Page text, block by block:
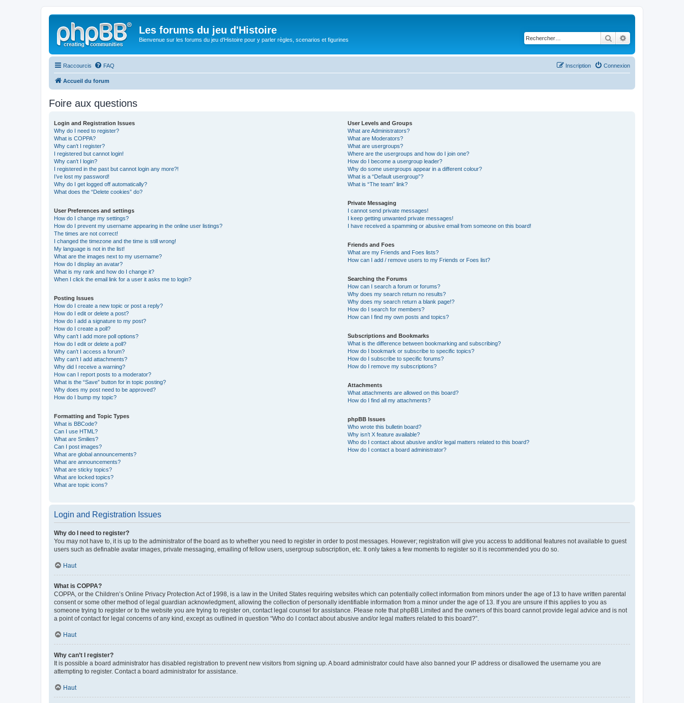
Les forums du jeu d'Histoire
Bienvenue sur les forums du jeu d'Histoire pour y parler règles, scenarios et figurines Rechercher
Raccourcis FAQ Connexion
Inscription
Accueil du forum
Foire aux questions
Login and Registration Issues
Why do I need to register?
What is COPPA?
Why can’t I register?
I registered but cannot login!
Why can’t I login?
I registered in the past but cannot login any more?!
I’ve lost my password!
Why do I get logged off automatically?
What does the “Delete cookies” do?
User Preferences and settings
How do I change my settings?
How do I prevent my username appearing in the online user listings?
The times are not correct!
I changed the timezone and the time is still wrong!
My language is not in the list!
What are the images next to my username?
How do I display an avatar?
What is my rank and how do I change it?
When I click the email link for a user it asks me to login?
Posting Issues
How do I create a new topic or post a reply?
How do I edit or delete a post?
How do I add a signature to my post?
How do I create a poll?
Why can’t I add more poll options?
How do I edit or delete a poll?
Why can’t I access a forum?
Why can’t I add attachments?
Why did I receive a warning?
How can I report posts to a moderator?
What is the “Save” button for in topic posting?
Why does my post need to be approved?
How do I bump my topic?
Formatting and Topic Types
What is BBCode?
Can I use HTML?
What are Smilies?
Can I post images?
What are global announcements?
What are announcements?
What are sticky topics?
What are locked topics?
What are topic icons?
User Levels and Groups
What are Administrators?
What are Moderators?
What are usergroups?
Where are the usergroups and how do I join one?
How do I become a usergroup leader?
Why do some usergroups appear in a different colour?
What is a “Default usergroup”?
What is “The team” link?
Private Messaging
I cannot send private messages!
I keep getting unwanted private messages!
I have received a spamming or abusive email from someone on this board!
Friends and Foes
What are my Friends and Foes lists?
How can I add / remove users to my Friends or Foes list?
Searching the Forums
How can I search a forum or forums?
Why does my search return no results?
Why does my search return a blank page!?
How do I search for members?
How can I find my own posts and topics?
Subscriptions and Bookmarks
What is the difference between bookmarking and subscribing?
How do I bookmark or subscribe to specific topics?
How do I subscribe to specific forums?
How do I remove my subscriptions?
Attachments
What attachments are allowed on this board?
How do I find all my attachments?
phpBB Issues
Who wrote this bulletin board?
Why isn’t X feature available?
Who do I contact about abusive and/or legal matters related to this board?
How do I contact a board administrator?
Login and Registration Issues
Why do I need to register?
You may not have to, it is up to the administrator of the board as to whether you need to register in order to post messages. However; registration will give you access to additional features not available to guest
users such as definable avatar images, private messaging, emailing of fellow users, usergroup subscription, etc. It only takes a few moments to register so it is recommended you do so.
Haut
What is COPPA?
COPPA, or the Children’s Online Privacy Protection Act of 1998, is a law in the United States requiring websites which can potentially collect information from minors under the age of 13 to have written parental
consent or some other method of legal guardian acknowledgment, allowing the collection of personally identifiable information from a minor under the age of 13. If you are unsure if this applies to you as
someone trying to register or to the website you are trying to register on, contact legal counsel for assistance. Please note that phpBB Limited and the owners of this board cannot provide legal advice and is not
a point of contact for legal concerns of any kind, except as outlined in question “Who do I contact about abusive and/or legal matters related to this board?”.
Haut
Why can’t I register?
It is possible a board administrator has disabled registration to prevent new visitors from signing up. A board administrator could have also banned your IP address or disallowed the username you are
attempting to register. Contact a board administrator for assistance.
Haut